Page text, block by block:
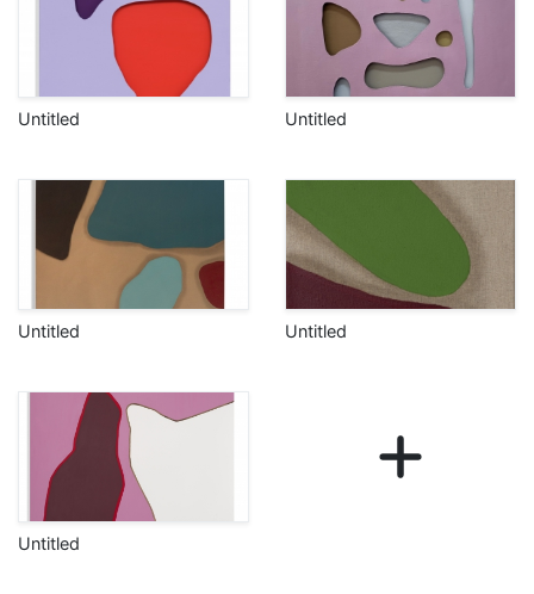
Untitled Untitled
Untitled Untitled
Untitled